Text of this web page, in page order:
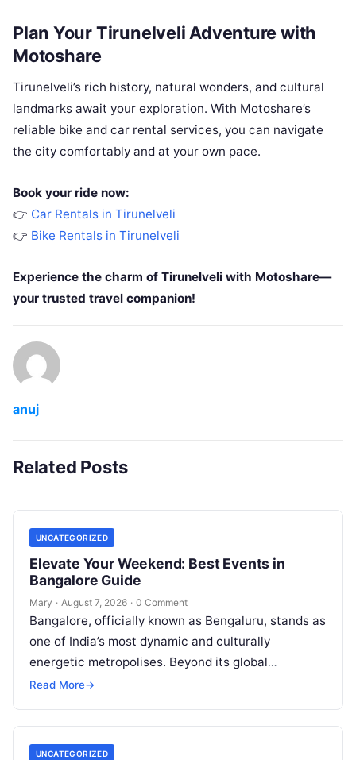
Plan Your Tirunelveli Adventure with
Motoshare
Tirunelveli’s rich history, natural wonders, and cultural
landmarks await your exploration. With Motoshare’s
reliable bike and car rental services, you can navigate
the city comfortably and at your own pace.
Book your ride now:
👉 Car Rentals in Tirunelveli
👉 Bike Rentals in Tirunelveli
Experience the charm of Tirunelveli with Motoshare—
your trusted travel companion!
anuj
Related Posts
UNCATEGORIZED
Elevate Your Weekend: Best Events in
Bangalore Guide
Mary · August 7, 2026 · 0 Comment
Bangalore, officially known as Bengaluru, stands as
one of India’s most dynamic and culturally
energetic metropolises. Beyond its global
reputation as the Silicon Valley of India, the…
Read More→
UNCATEGORIZED